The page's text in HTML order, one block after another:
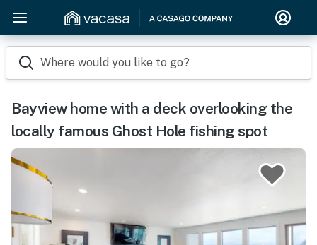
Where would you like to go?
Bayview home with a deck overlooking the
locally famous Ghost Hole fishing spot